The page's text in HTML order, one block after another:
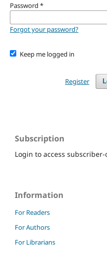
Password *
Forgot your password?
Keep me logged in
Register
Subscription
Login to access
Information
For Readers
For Authors
For Librarians